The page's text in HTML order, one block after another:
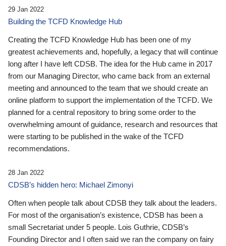
29 Jan 2022
Building the TCFD Knowledge Hub
Creating the TCFD Knowledge Hub has been one of my
greatest achievements and, hopefully, a legacy that will continue
long after I have left CDSB. The idea for the Hub came in 2017
from our Managing Director, who came back from an external
meeting and announced to the team that we should create an
online platform to support the implementation of the TCFD. We
planned for a central repository to bring some order to the
overwhelming amount of guidance, research and resources that
were starting to be published in the wake of the TCFD
recommendations.
28 Jan 2022
CDSB’s hidden hero: Michael Zimonyi
Often when people talk about CDSB they talk about the leaders.
For most of the organisation’s existence, CDSB has been a
small Secretariat under 5 people. Lois Guthrie, CDSB’s
Founding Director and I often said we ran the company on fairy